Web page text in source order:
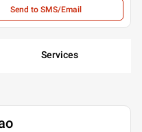
Send to SMS/Email
Services